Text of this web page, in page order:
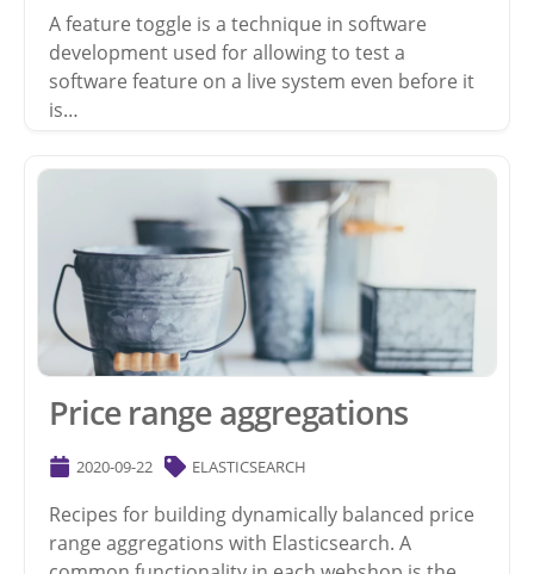
A feature toggle is a technique in software
development used for allowing to test a
software feature on a live system even before it
is…
Price range aggregations
2020-09-22 ELASTICSEARCH
Recipes for building dynamically balanced price
range aggregations with Elasticsearch. A